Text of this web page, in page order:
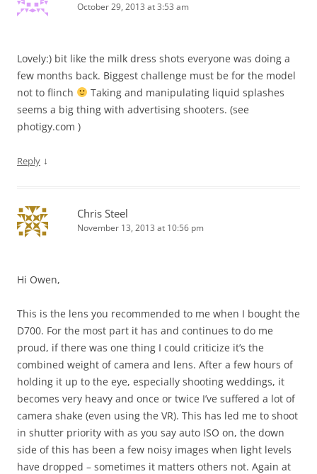
October 29, 2013 at 3:53 am
Lovely:) bit like the milk dress shots everyone was doing a
few months back. Biggest challenge must be for the model
not to flinch
Taking and manipulating liquid splashes
seems a big thing with advertising shooters. (see
photigy.com )
Reply ↓
Chris Steel
November 13, 2013 at 10:56 pm
Hi Owen,
This is the lens you recommended to me when I bought the
D700. For the most part it has and continues to do me
proud, if there was one thing I could criticize it’s the
combined weight of camera and lens. After a few hours of
holding it up to the eye, especially shooting weddings, it
becomes very heavy and once or twice I’ve suffered a lot of
camera shake (even using the VR). This has led me to shoot
in shutter priority with as you say auto ISO on, the down
side of this has been a few noisy images when light levels
have dropped – sometimes it matters others not. Again at